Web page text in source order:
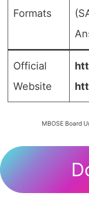
Formats
Official
Website
MBOSE Board